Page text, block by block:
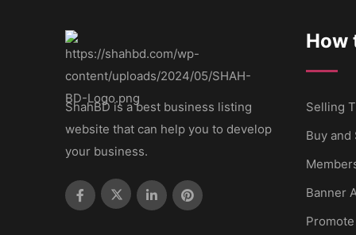
ShahBD is a best business listing
website that can help you to develop
your business.
How
Selling
Buy and
Banner